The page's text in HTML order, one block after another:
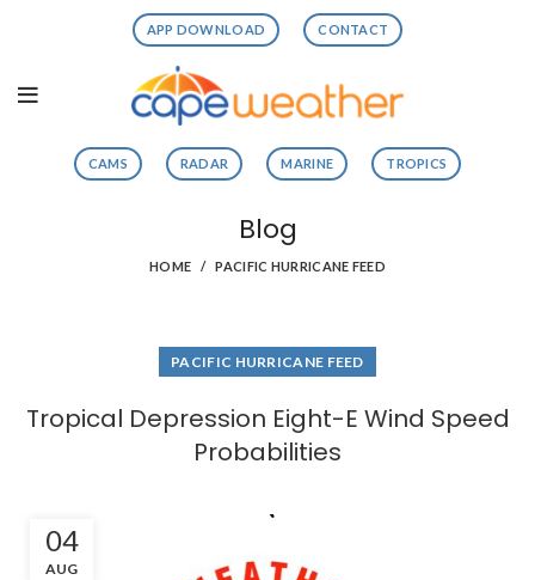
APP DOWNLOAD CONTACT
CAMS RADAR MARINE TROPICS
Blog
HOME PACIFIC HURRICANE FEED
PACIFIC HURRICANE FEED
Tropical Depression Eight-E Wind Speed
Probabilities
04
AUG